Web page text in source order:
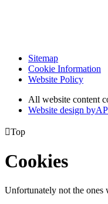
Sitemap
Cookie Information
Website Policy
All website content
Website design byA
Top
Cookies
Unfortunately not the ones